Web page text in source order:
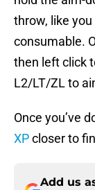
throw, like
consumable.
then left click
L2/LT/ZL to
Once you’ve
XPcloser to
Add us